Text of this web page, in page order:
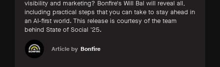
visibility and marketing? Bonfire's Will Bal will reveal all,
including practical steps that you can take to stay ahead in
an AI-first world. This release is courtesy of the team
behind State of Social '25.
Article by Bonfire